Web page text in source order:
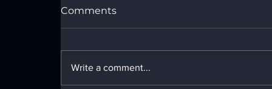
Comments
Write a comment...